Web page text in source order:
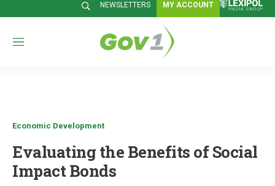
NEWSLETTERS MY ACCOUNT
M
Economic Development
Evaluating the Benefits of Social
Impact Bonds